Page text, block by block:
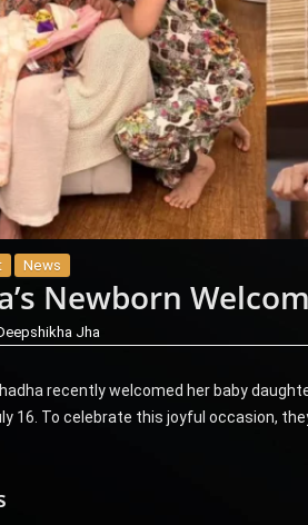
News
Newborn
Jha
recently welcomed her baby
16. To celebrate this joyful occasion,